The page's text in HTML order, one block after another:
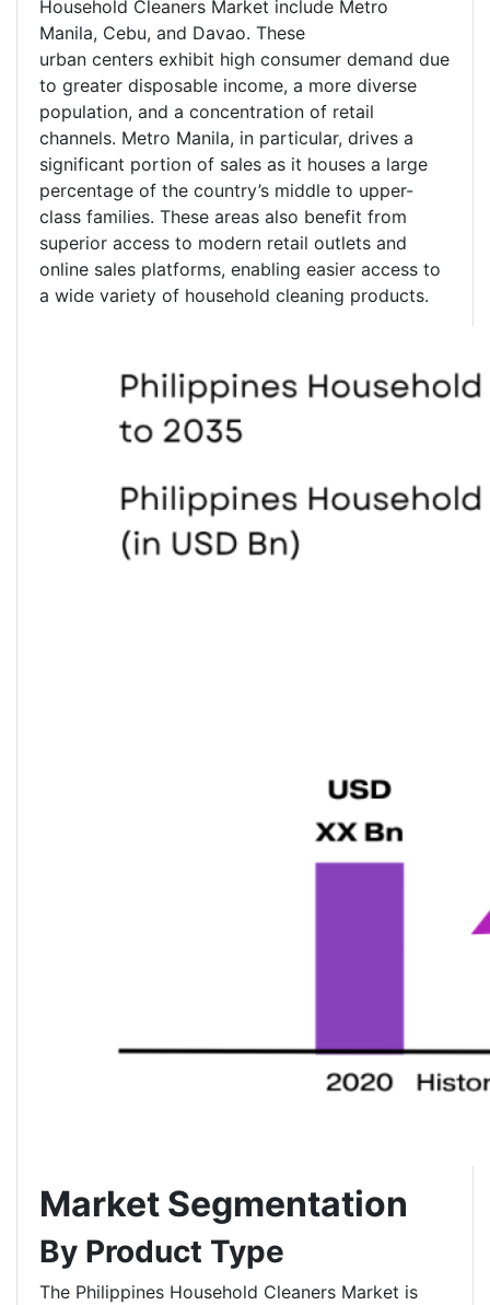
Household Cleaners Market include Metro
Manila, Cebu, and Davao. These
urban centers exhibit high consumer demand due
to greater disposable income, a more diverse
population, and a concentration of retail
channels. Metro Manila, in particular, drives a
significant portion of sales as it houses a large
percentage of the country’s middle to upper-
class families. These areas also benefit from
superior access to modern retail outlets and
online sales platforms, enabling easier access to
a wide variety of household cleaning products.
Market Segmentation
By Product Type
The Philippines Household Cleaners Market is